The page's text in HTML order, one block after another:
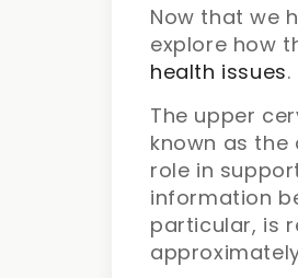
Now that we
explore how
health issues.
The upper
known as the
role in
information
particular, is